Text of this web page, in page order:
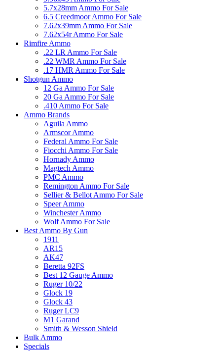
5.7x28mm Ammo For Sale
6.5 Creedmoor Ammo For Sale
7.62x39mm Ammo For Sale
7.62x54r Ammo For Sale
Rimfire Ammo
.22 LR Ammo For Sale
.22 WMR Ammo For Sale
.17 HMR Ammo For Sale
Shotgun Ammo
12 Ga Ammo For Sale
20 Ga Ammo For Sale
.410 Ammo For Sale
Ammo Brands
Aguila Ammo
Armscor Ammo
Federal Ammo For Sale
Fiocchi Ammo For Sale
Hornady Ammo
Magtech Ammo
PMC Ammo
Remington Ammo For Sale
Sellier & Bellot Ammo For Sale
Speer Ammo
Winchester Ammo
Wolf Ammo For Sale
Best Ammo By Gun
1911
AR15
AK47
Beretta 92FS
Best 12 Gauge Ammo
Ruger 10/22
Glock 19
Glock 43
Ruger LC9
M1 Garand
Smith & Wesson Shield
Bulk Ammo
Specials